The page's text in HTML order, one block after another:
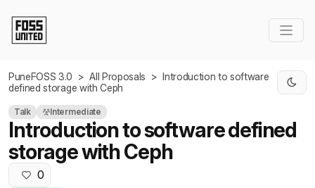
PuneFOSS 3.0 > All Proposals > Introduction to software
defined storage with Ceph
Talk Intermediate
Introduction to software defined
storage with Ceph
0